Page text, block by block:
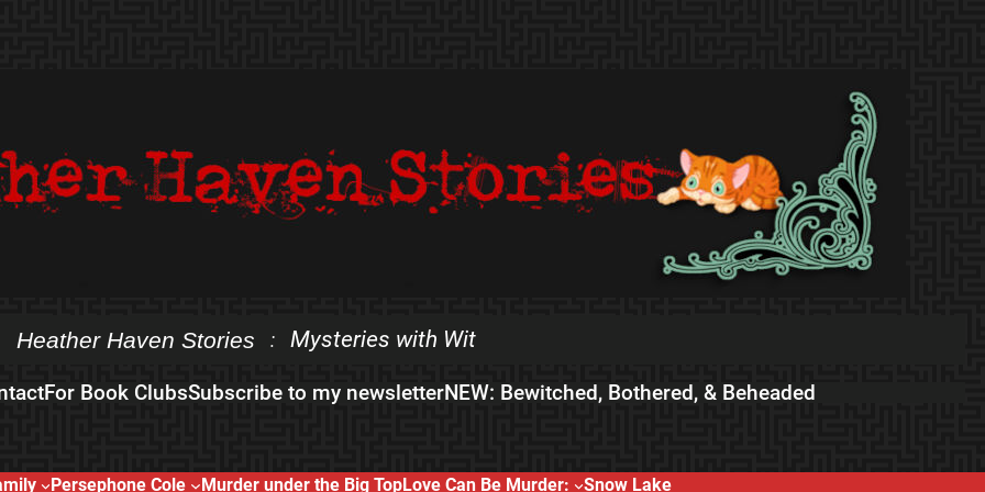
Heather Haven Stories : Mysteries with Wit
For Book ClubsSubscribe to my newsletterNEW: Bewitched, Bothered, & Beheaded
Persephone Cole Murder under the Big TopLove Can Be Murder: Snow Lake